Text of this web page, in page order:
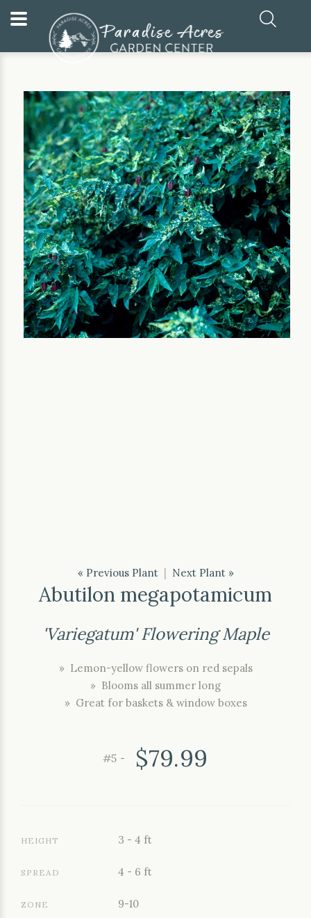
Home Our Plants
« Previous Plant| Next Plant »
Abutilon megapotamicum
'Variegatum' Flowering Maple
» Lemon-yellow flowers on red sepals
» Blooms all summer long
» Great for baskets & window boxes
#5 - $79.99
HEIGHT 3 - 4 ft
SPREAD 4 - 6 ft
ZONE 9-10